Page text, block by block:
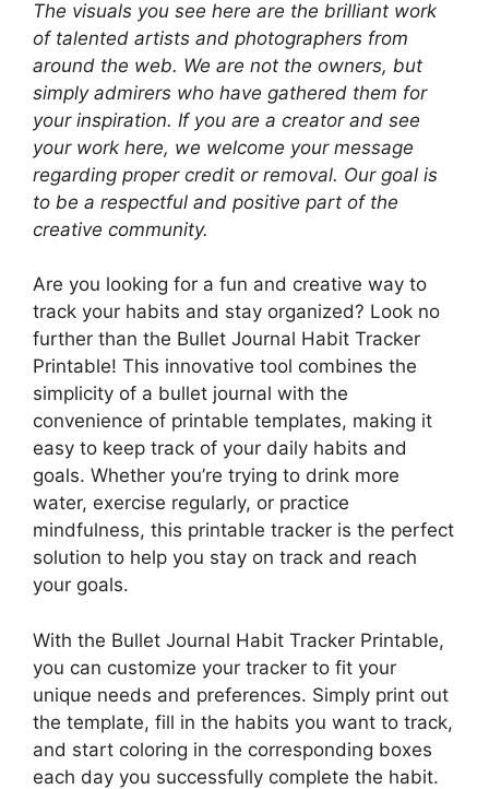
The visuals you see here are the brilliant work
of talented artists and photographers from
around the web. We are not the owners, but
simply admirers who have gathered them for
your inspiration. If you are a creator and see
your work here, we welcome your message
regarding proper credit or removal. Our goal is
to be a respectful and positive part of the
creative community.
Are you looking for a fun and creative way to
track your habits and stay organized? Look no
further than the Bullet Journal Habit Tracker
Printable! This innovative tool combines the
simplicity of a bullet journal with the
convenience of printable templates, making it
easy to keep track of your daily habits and
goals. Whether you’re trying to drink more
water, exercise regularly, or practice
mindfulness, this printable tracker is the perfect
solution to help you stay on track and reach
your goals.
With the Bullet Journal Habit Tracker Printable,
you can customize your tracker to fit your
unique needs and preferences. Simply print out
the template, fill in the habits you want to track,
and start coloring in the corresponding boxes
each day you successfully complete the habit.